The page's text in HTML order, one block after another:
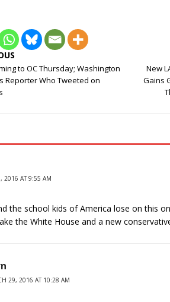
to OC Thursday; Washington
Reporter Who Tweeted on
New
Gains
2016 AT 9:55 AM
the school kids of America lose on this
the White House and a new
29, 2016 AT 10:28 AM